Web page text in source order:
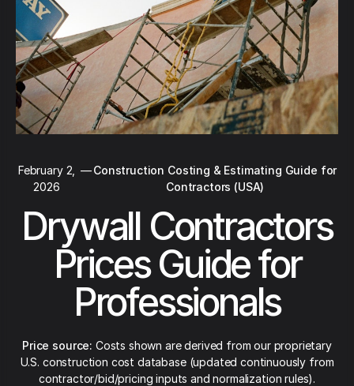
February 2,
2026
—Construction Costing & Estimating Guide for
Contractors (USA)
Drywall Contractors
Prices Guide for
Professionals
Price source: Costs shown are derived from our proprietary
U.S. construction cost database (updated continuously from
contractor/bid/pricing inputs and normalization rules).